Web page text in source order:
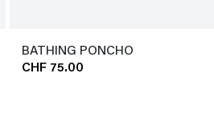
BATHING PONCHO
CHF 75.00